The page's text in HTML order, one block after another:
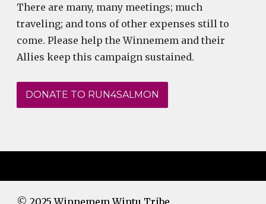
There are many, many meetings; much
traveling; and tons of other expenses still to
come. Please help the Winnemem and their
Allies keep this campaign sustained.
DONATE TO RUN4SALMON
© 2025 Winnemem Wintu Tribe